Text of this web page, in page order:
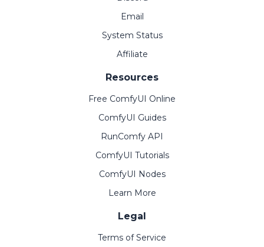
Email
System Status
Affiliate
Resources
Free ComfyUI Online
ComfyUI Guides
RunComfy API
ComfyUI Tutorials
ComfyUI Nodes
Learn More
Legal
Terms of Service